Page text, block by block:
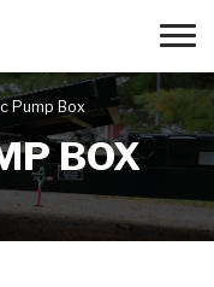
Pump Box
BOX